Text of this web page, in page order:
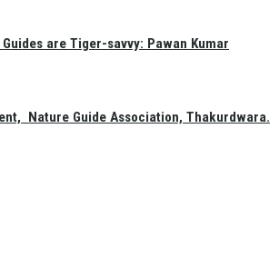
are Tiger-savvy: Pawan Kumar
Nature Guide Association, Thakurdwara.